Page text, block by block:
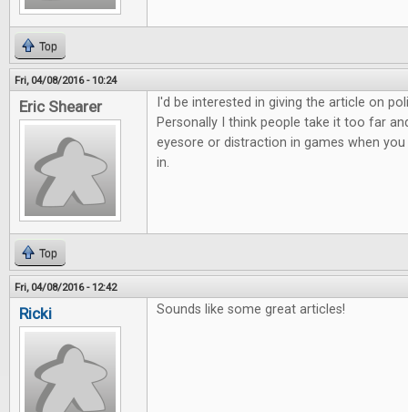
Top
Fri, 04/08/2016 - 10:24
Eric Shearer
I'd be interested in giving the article on
Personally I think people take it too far
eyesore or distraction in games when
in.
Top
Fri, 04/08/2016 - 12:42
Ricki Sounds like some great articles!